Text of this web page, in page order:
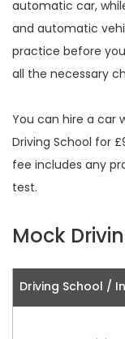
automatic car,
and automatic
practice before
all the necessary
You can hire a car
Driving School for
fee includes any
test.
Mock
Driving School /